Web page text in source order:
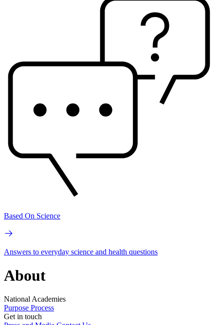
Based On Science
Answers to everyday science and health questions
About
National Academies
Purpose Process
Get in touch